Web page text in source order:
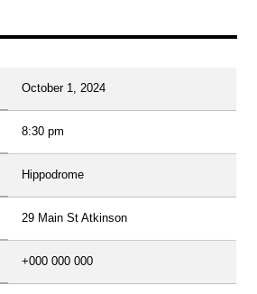
October 1, 2024
8:30 pm
Hippodrome
29 Main St Atkinson
+000 000 000